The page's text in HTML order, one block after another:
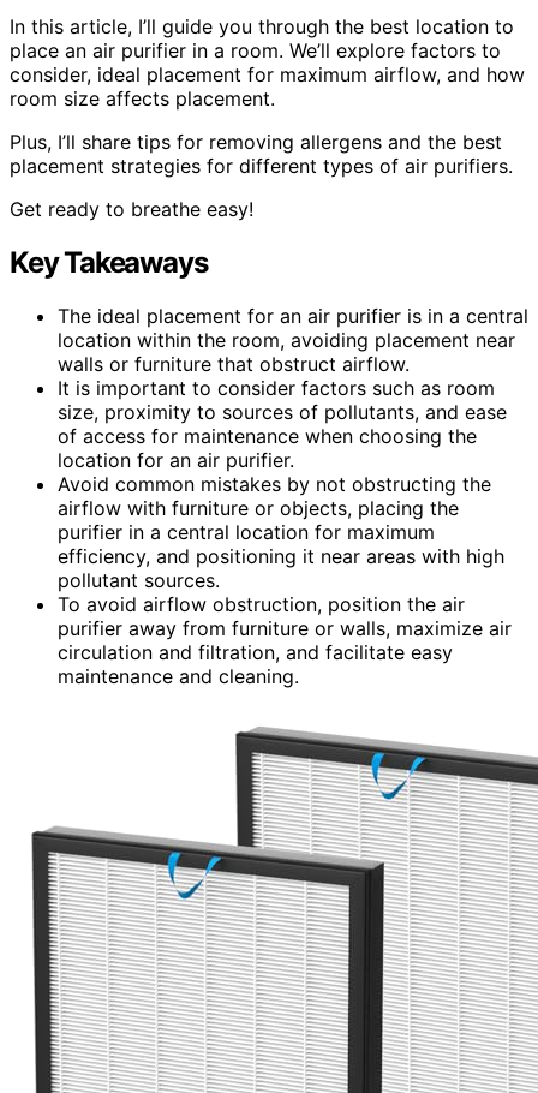
In this article, I’ll guide you through the best location to
place an air purifier in a room. We’ll explore factors to
consider, ideal placement for maximum airflow, and how
room size affects placement.
Plus, I’ll share tips for removing allergens and the best
placement strategies for different types of air purifiers.
Get ready to breathe easy!
Key Takeaways
The ideal placement for an air purifier is in a central
location within the room, avoiding placement near
walls or furniture that obstruct airflow.
It is important to consider factors such as room
size, proximity to sources of pollutants, and ease
of access for maintenance when choosing the
location for an air purifier.
Avoid common mistakes by not obstructing the
airflow with furniture or objects, placing the
purifier in a central location for maximum
efficiency, and positioning it near areas with high
pollutant sources.
To avoid airflow obstruction, position the air
purifier away from furniture or walls, maximize air
circulation and filtration, and facilitate easy
maintenance and cleaning.